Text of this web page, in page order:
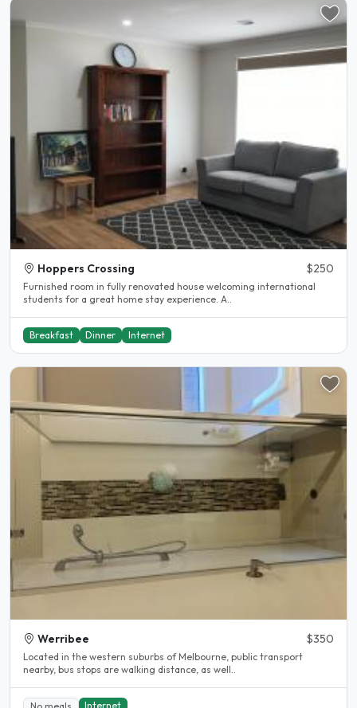
Hoppers Crossing $250
Furnished room in fully renovated house welcoming international
students for a great home stay experience. A..
Breakfast Dinner Internet
Werribee $350
Located in the western suburbs of Melbourne, public transport
nearby, bus stops are walking distance, as well..
Internet